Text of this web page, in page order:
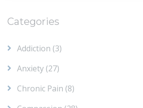
Categories
Addiction (3)
Anxiety (27)
Chronic Pain (8)